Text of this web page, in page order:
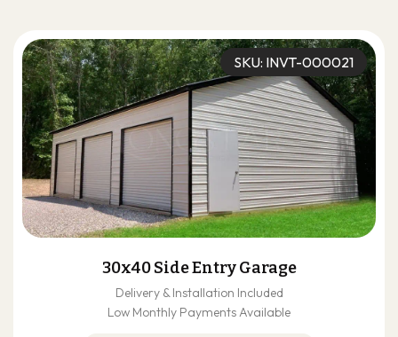
SKU: INVT-000021
30x40 Side Entry Garage
Delivery & Installation Included
Low Monthly Payments Available